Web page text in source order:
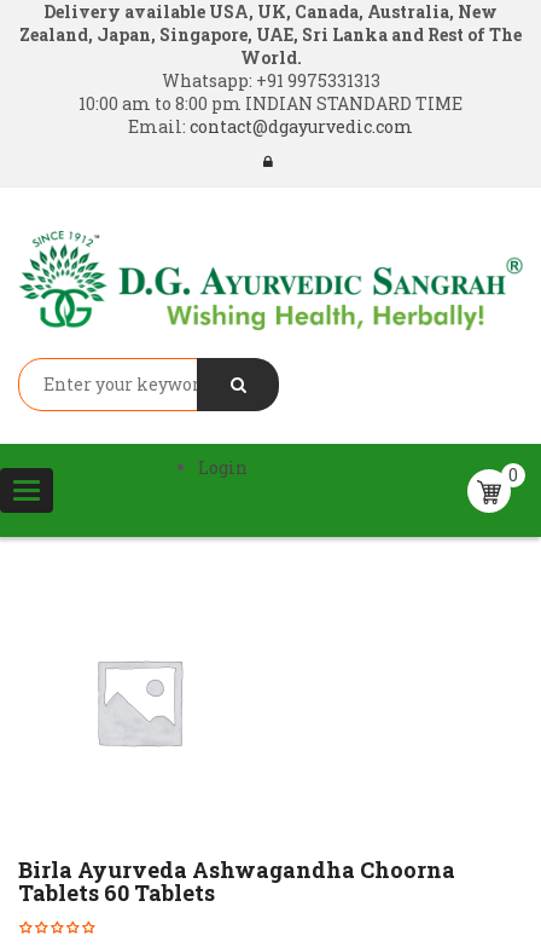
Delivery available USA, UK, Canada, Australia, New
Zealand, Japan, Singapore, UAE, Sri Lanka and Rest of The
World.
Whatsapp: +91 9975331313
10:00 am to 8:00 pm INDIAN STANDARD TIME
Email: contact@dgayurvedic.com
Toggle
navigation
0
Login
Birla Ayurveda Ashwagandha Choorna
Tablets 60 Tablets